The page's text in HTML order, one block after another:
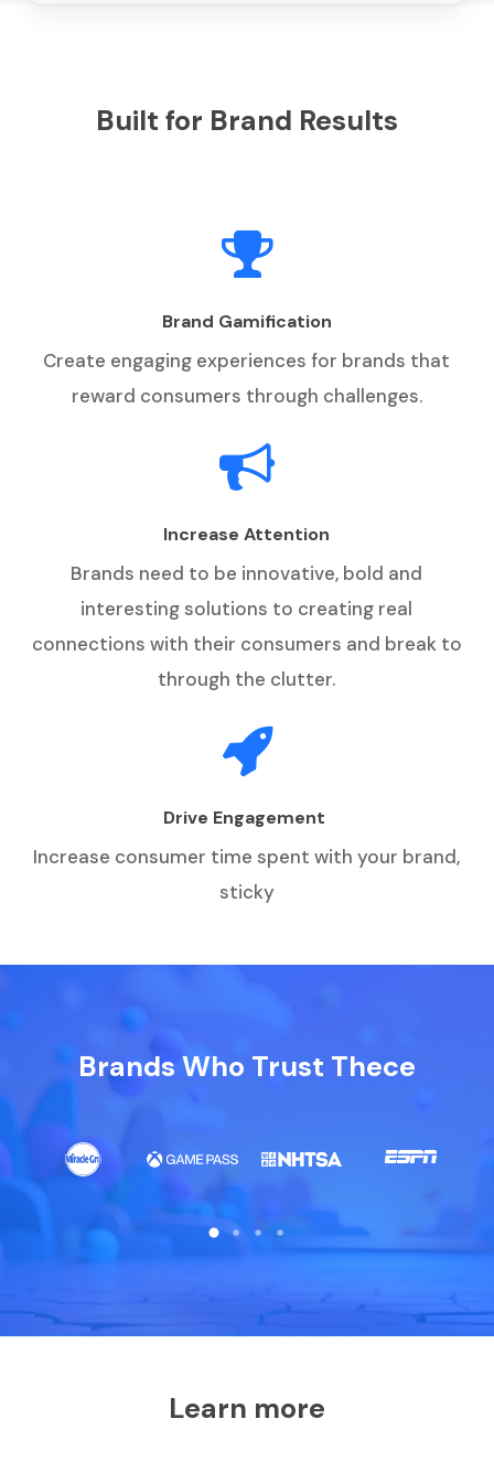
Built for Brand Results
Brand Gamification
Create engaging experiences for brands that
reward consumers through challenges.
Increase Attention
Brands need to be innovative, bold and
interesting solutions to creating real
connections with their consumers and break to
through the clutter.
Drive Engagement
Increase consumer time spent with your brand,
sticky
Brands Who Trust Thece
Learn more